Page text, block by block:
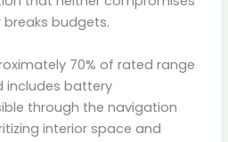
budgets.
70% of rated range
includes battery
through the navigation
interior space and